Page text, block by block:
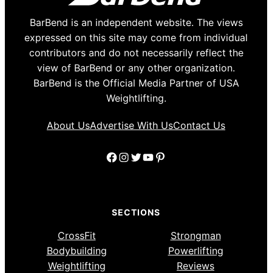
BarBend is an independent website. The views
expressed on this site may come from individual
contributors and do not necessarily reflect the
view of BarBend or any other organization.
BarBend is the Official Media Partner of USA
Weightlifting.
About UsAdvertise With UsContact Us
Facebook
Instagram
Twitter
YouTube
Pinterest
SECTIONS
CrossFit
Strongman
Bodybuilding
Powerlifting
Weightlifting
Reviews